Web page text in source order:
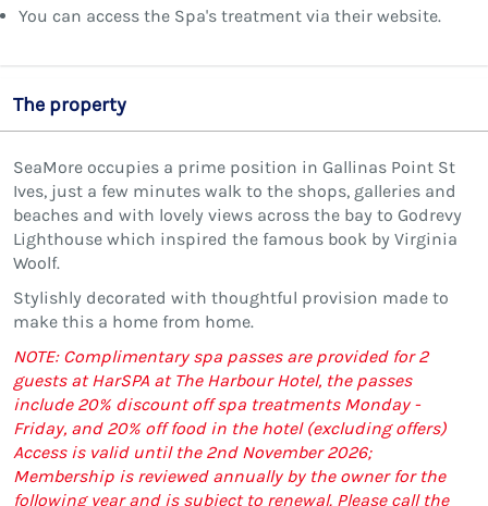
You can access the Spa's treatment via their website.
The property
SeaMore occupies a prime position in Gallinas Point St
Ives, just a few minutes walk to the shops, galleries and
beaches and with lovely views across the bay to Godrevy
Lighthouse which inspired the famous book by Virginia
Woolf.
Stylishly decorated with thoughtful provision made to
make this a home from home.
NOTE: Complimentary spa passes are provided for 2
guests at HarSPA at The Harbour Hotel, the passes
include 20% discount off spa treatments Monday -
Friday, and 20% off food in the hotel (excluding offers)
Access is valid until the 2nd November 2026;
Membership is reviewed annually by the owner for the
following year and is subject to renewal. Please call the